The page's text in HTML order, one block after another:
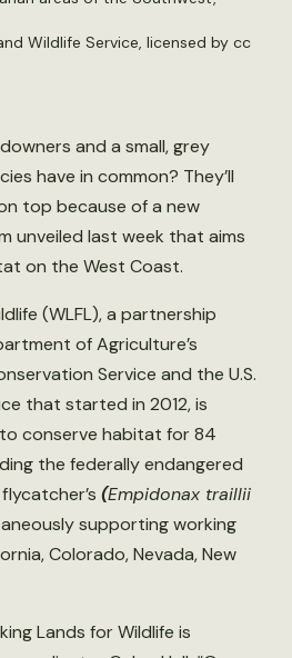
Wildlife Service, licensed by cc
and a small, grey
have in common? They’ll
top because of a new
unveiled last week that aims
on the West Coast.
(WLFL), a partnership
of Agriculture’s
Service and the U.S.
that started in 2012, is
conserve habitat for 84
the federally endangered
(Empidonax traillii
supporting working
Colorado, Nevada, New
Lands for Wildlife is